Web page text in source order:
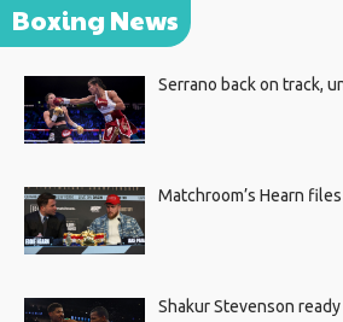
Boxing News
Serrano back on track,
Matchroom’s Hearn
Shakur Stevenson